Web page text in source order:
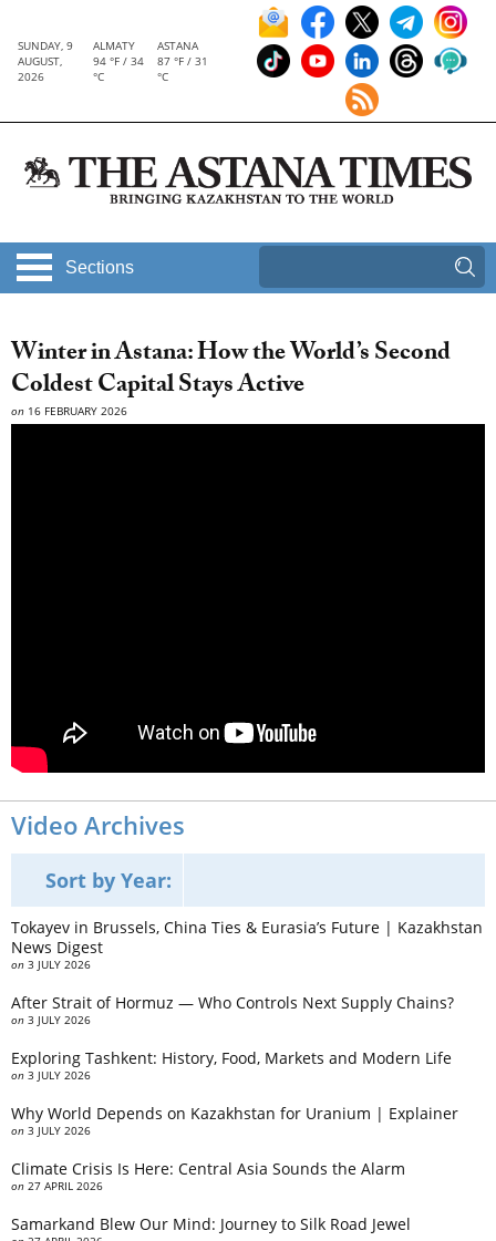
SUNDAY, 9
AUGUST,
2026
ALMATY
94 °F / 34
°C
ASTANA
87 °F / 31
°C
Sections
Winter in Astana: How the World’s Second
Coldest Capital Stays Active
on 16 FEBRUARY 2026
Video Archives
Sort by Year:
Tokayev in Brussels, China Ties & Eurasia’s Future | Kazakhstan
News Digest
on 3 JULY 2026
After Strait of Hormuz — Who Controls Next Supply Chains?
on 3 JULY 2026
Exploring Tashkent: History, Food, Markets and Modern Life
on 3 JULY 2026
Why World Depends on Kazakhstan for Uranium | Explainer
on 3 JULY 2026
Climate Crisis Is Here: Central Asia Sounds the Alarm
on 27 APRIL 2026
Samarkand Blew Our Mind: Journey to Silk Road Jewel